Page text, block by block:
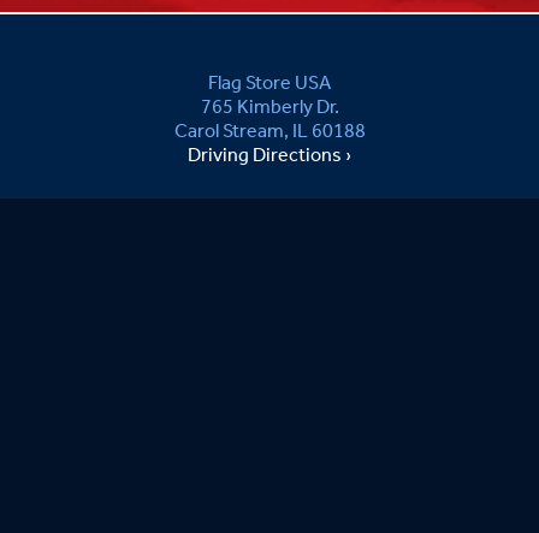
Flag Store USA
765 Kimberly Dr.
Carol Stream, IL 60188
Driving Directions ›